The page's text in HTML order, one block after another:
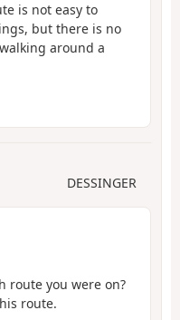
is not easy to
but there is no
around a
DESSINGER
route you were on?
route.